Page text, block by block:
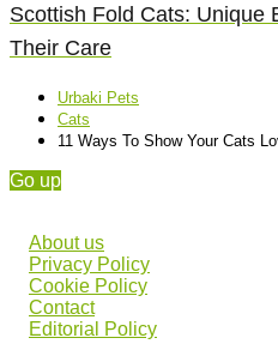
Scottish Fold Cats: Unique
Their Care
Urbaki Pets
Cats
11 Ways To Show Your Cats
Go up
About us
Privacy Policy
Cookie Policy
Contact
Editorial Policy